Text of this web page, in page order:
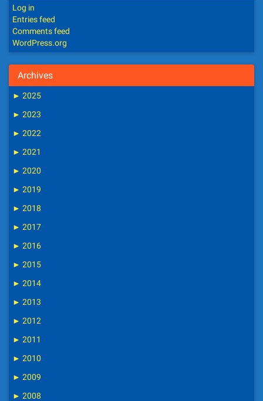
Log in
Entries feed
Comments feed
WordPress.org
Archives
► 2025
► 2023
► 2022
► 2021
► 2020
► 2019
► 2018
► 2017
► 2016
► 2015
► 2014
► 2013
► 2012
► 2011
► 2010
► 2009
► 2008